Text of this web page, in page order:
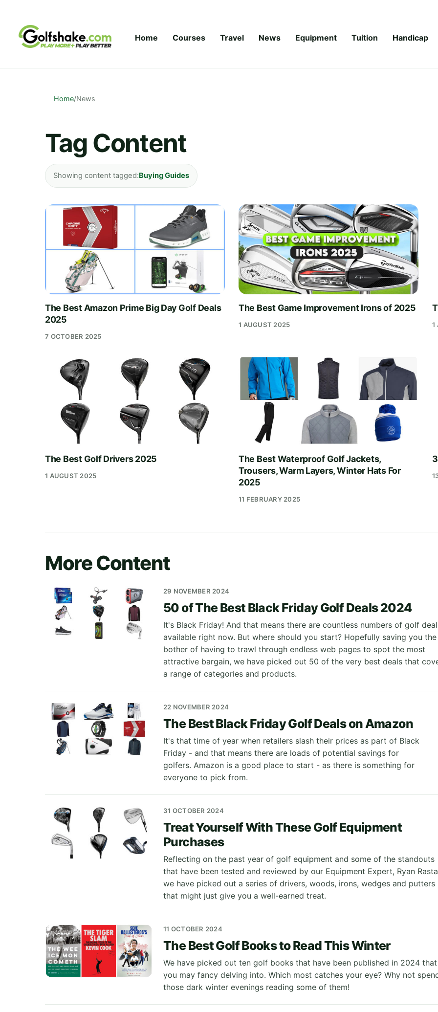
Home Courses Travel News Equipment Tuition Handicap
Home/News
Tag Content
Showing content tagged:Buying Guides
The Best Amazon Prime Big Day Golf Deals
2025
7 OCTOBER 2025
The Best Game Improvement Irons of 2025
1 AUGUST 2025 1
The Best Golf Drivers 2025
1 AUGUST 2025
The Best Waterproof Golf Jackets,
Trousers, Warm Layers, Winter Hats For
2025
11 FEBRUARY 2025
More Content
29 NOVEMBER 2024
50 of The Best Black Friday Golf Deals 2024
It's Black Friday! And that means there are countless numbers of golf
available right now. But where should you start? Hopefully saving you the
bother of having to trawl through endless web pages to spot the most
attractive bargain, we have picked out 50 of the very best deals that
a range of categories and products.
22 NOVEMBER 2024
The Best Black Friday Golf Deals on Amazon
It's that time of year when retailers slash their prices as part of Black
Friday - and that means there are loads of potential savings for
golfers. Amazon is a good place to start - as there is something for
everyone to pick from.
31 OCTOBER 2024
Treat Yourself With These Golf Equipment
Purchases
Reflecting on the past year of golf equipment and some of the standouts
that have been tested and reviewed by our Equipment Expert, Ryan
we have picked out a series of drivers, woods, irons, wedges and putters
that might just give you a well-earned treat.
11 OCTOBER 2024
The Best Golf Books to Read This Winter
We have picked out ten golf books that have been published in 2024 that
you may fancy delving into. Which most catches your eye? Why not
those dark winter evenings reading some of them!